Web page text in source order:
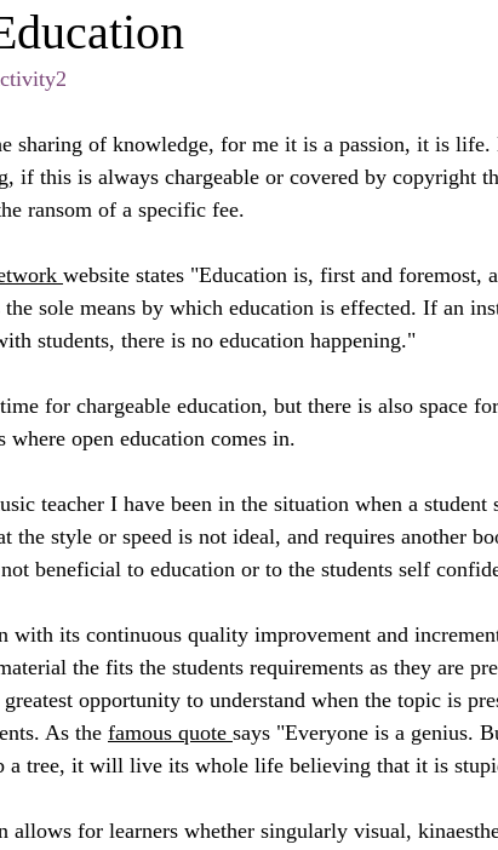
sharing of knowledge, for me it is a passion, it is life.
if this is always chargeable or covered by copyright
ransom of a specific fee.
website states "Education is, first and foremost,
sole means by which education is effected. If an
students, there is no education happening."
for chargeable education, but there is also space
where open education comes in.
teacher I have been in the situation when a student
the style or speed is not ideal, and requires another
beneficial to education or to the students self
with its continuous quality improvement and
the fits the students requirements as they are
opportunity to understand when the topic is
As the famous quote says "Everyone is a genius.
a tree, it will live its whole life believing that it is
allows for learners whether singularly visual,